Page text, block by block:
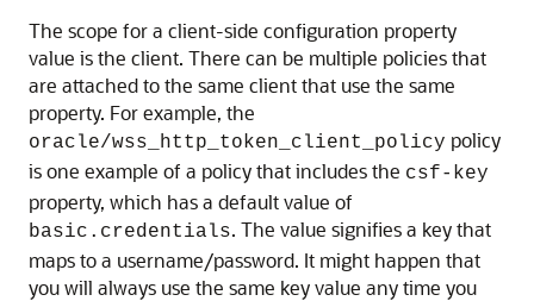
The scope for a client-side configuration property
value is the client. There can be multiple policies that
are attached to the same client that use the same
property. For example, the
oracle/wss_http_token_client_policy policy
is one example of a policy that includes the csf-key
property, which has a default value of
basic.credentials. The value signifies a key that
maps to a username/password. It might happen that
you will always use the same key value any time you